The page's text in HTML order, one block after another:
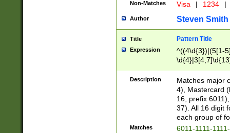
Non-Matches Visa | 1234 |
Author Steven Smith
Title Pattern Title
Expression
^((4\d{3})|(5[1-
Description
Matches major
4), Mastercard
16, prefix
37). All 16 digit
each group of
Matches
6011-1111-